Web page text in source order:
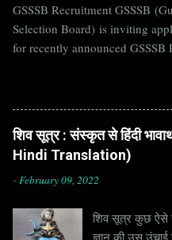
GSSSB Recruitment GSSSB
Selection Board) is inviting
for recently announced GSSSB
website of GSSSB i.e.
GSSSB Recruitment 2025 is
leading employment
GSSSB Recruitment 2025, then
opportunity. Interested
(Gujarat Subordinate Service
शिव सूत्र : संस्कृत से हिंदी
Hindi Translation)
- February 09, 2022
शिव सूत्र कुछ ऐसे
ज्ञान की उस